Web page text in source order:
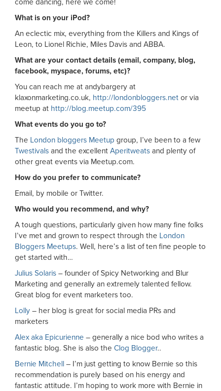
What is on your iPod?
An eclectic mix, everything from the Killers and Kings of
Leon, to Lionel Richie, Miles Davis and ABBA.
What are your contact details (email, company, blog,
facebook, myspace, forums, etc)?
You can reach me at andybargery at
klaxonmarketing.co.uk, http://londonbloggers.net or via
meetup at http://blog.meetup.com/395
What events do you go to?
The London bloggers Meetup group, I’ve been to a few
Twestivals and the excellent Aperitweats and plenty of
other great events via Meetup.com.
How do you prefer to communicate?
Email, by mobile or Twitter.
Who would you recommend, and why?
A tough questions, particularly given how many fine folks
I’ve met and grown to respect through the London
Bloggers Meetups. Well, here’s a list of ten fine people to
get started with…
Julius Solaris – founder of Spicy Networking and Blur
Marketing and generally an extremely talented fellow.
Great blog for event marketers too.
Lolly – her blog is great for social media PRs and
marketers
Alex aka Epicurienne – generally a nice bod who writes a
fantastic blog. She is also the Clog Blogger..
Bernie Mitchell – I’m just getting to know Bernie so this
recommendation is purely based on his energy and
fantastic attitude. I’m hoping to work more with Bernie in